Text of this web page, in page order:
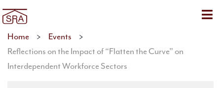
Home > Events
>
Reflections on the Impact of “Flatten the Curve” on
Interdependent Workforce Sectors